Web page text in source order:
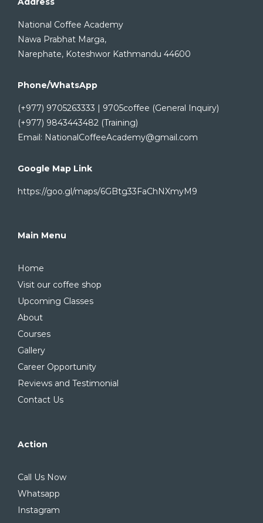
National Coffee Academy
Nawa Prabhat Marga,
Narephate, Koteshwor Kathmandu 44600
Phone/WhatsApp
(+977) 9705263333 | 9705coffee (General Inquiry)
(+977) 9843443482 (Training)
Email: NationalCoffeeAcademy@gmail.com
Google Map Link
https://goo.gl/maps/6GBtg33FaChNXmyM9
Main Menu
Home
Visit our coffee shop
Upcoming Classes
About
Courses
Gallery
Career Opportunity
Reviews and Testimonial
Contact Us
Action
Call Us Now
Whatsapp
Instagram